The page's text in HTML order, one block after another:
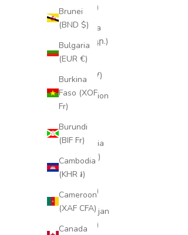
Brunei
(BND $)
Bulgaria
(EUR €)
Burkina
Faso (XOF
Fr)
Burundi
(BIF Fr)
Cambodia
(KHR ៛)
Cameroon
(XAF CFA)
Canada
(EUR €)
Armenia
(AMD դր.)
Aruba
(AWG ƒ)
Ascension
(SHP £)
Australia
(AUD $)
Austria
(EUR €)
Azerbaijan
(AZN ₼)